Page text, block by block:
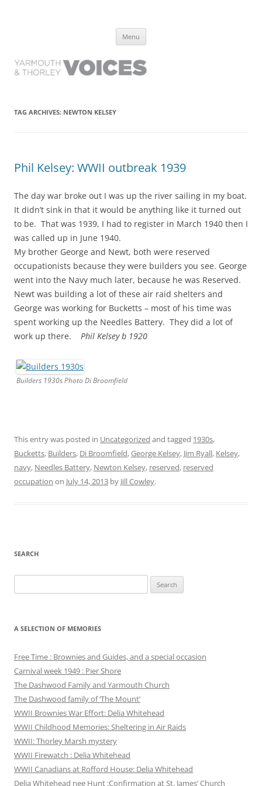
have lived it
Menu
TAG ARCHIVES: NEWTON KELSEY
Phil Kelsey: WWII outbreak 1939
The day war broke out I was up the river sailing in my boat.
It didn’t sink in that it would be anything like it turned out
to be. That was 1939, I had to register in March 1940 then I
was called up in June 1940.
My brother George and Newt, both were reserved
occupationists because they were builders you see. George
went into the Navy much later, because he was Reserved.
Newt was building a lot of these air raid shelters and
George was working for Bucketts – most of his time was
spent working up the Needles Battery. They did a lot of
work up there. Phil Kelsey b 1920
Builders 1930s Photo Di Broomfield
This entry was posted in Uncategorized and tagged 1930s,
Bucketts, Builders, Di Broomfield,George Kelsey, Jim Ryall, Kelsey,
navy, Needles Battery, Newton Kelsey, reserved, reserved
occupation on July 14, 2013 by Jill Cowley.
SEARCH
for:
A SELECTION OF MEMORIES
Free Time : Brownies and Guides, and a special occasion
Carnival week 1949 : Pier Shore
The Dashwood Family and Yarmouth Church
The Dashwood family of ‘The Mount’
WWII Brownies War Effort: Delia Whitehead
WWII Childhood Memories: Sheltering in Air Raids
WWII: Thorley Marsh mystery
WWII Firewatch : Delia Whitehead
WWII Canadians at Rofford House: Delia Whitehead
Delia Whitehead nee Hunt :Confirmation at St. James’ Church